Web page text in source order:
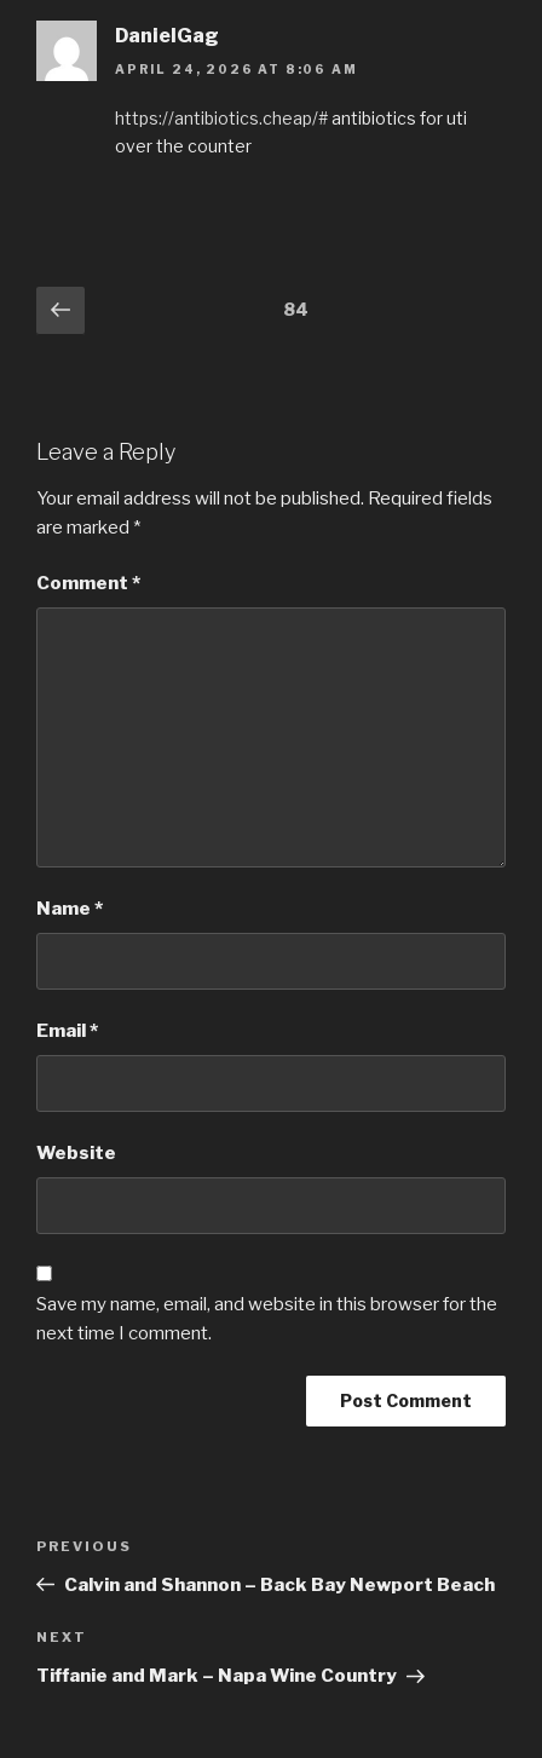
DanielGag
APRIL 24, 2026 AT 8:06 AM
https://antibiotics.cheap/#antibiotics for uti
over the counter
Comments
navigation
Previous 84
Leave a Reply
Your email address will not be published. Required fields
are marked *
Comment *
Name *
Email*
Website
Save my name, email, and website in this browser for the
next time I comment.
Previous
Post
PREVIOUS
Calvin and Shannon – Back Bay Newport Beach
Next
Post
NEXT
Tiffanie and Mark – Napa Wine Country